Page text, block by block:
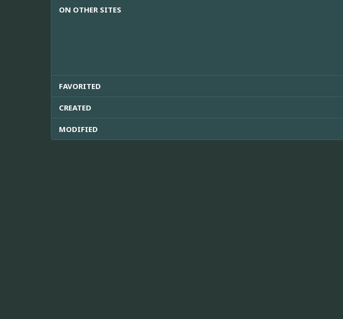
ON OTHER SITES
FAVORITED
CREATED
MODIFIED